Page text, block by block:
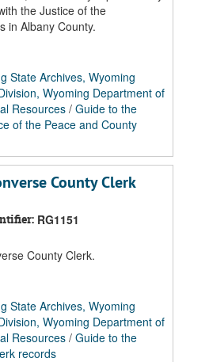
the Justice of the
in Albany County.
State Archives, Wyoming
Wyoming Department of
Resources / Guide to the
of the Peace and County
County Clerk
RG1151
County Clerk.
State Archives, Wyoming
Wyoming Department of
Resources / Guide to the
records